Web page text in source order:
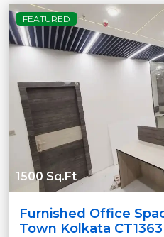
FEATURED
1500 Sq.Ft
Furnished Office
Town Kolkata CT1363